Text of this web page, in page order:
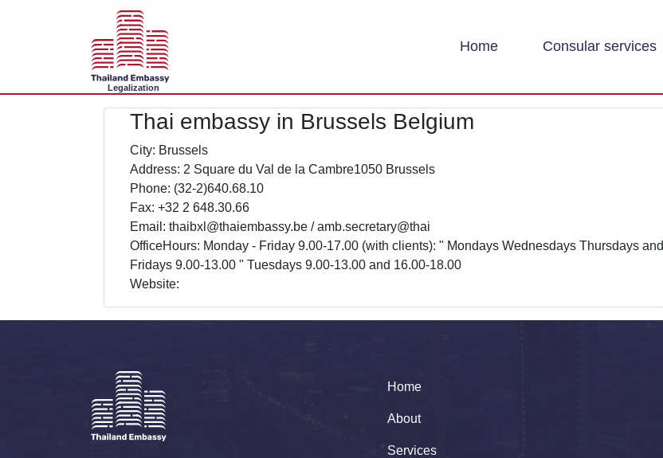
Legalization
Home Consular services
Thai embassy in Brussels Belgium
City: Brussels
Address: 2 Square du Val de la Cambre1050 Brussels
Phone: (32-2)640.68.10
Fax: +32 2 648.30.66
Email: thaibxl@thaiembassy.be / amb.secretary@thai
OfficeHours: Monday - Friday 9.00-17.00 (with clients): " Mondays Wednesdays Thursdays and
Fridays 9.00-13.00 " Tuesdays 9.00-13.00 and 16.00-18.00
Website:
Home
About
Services